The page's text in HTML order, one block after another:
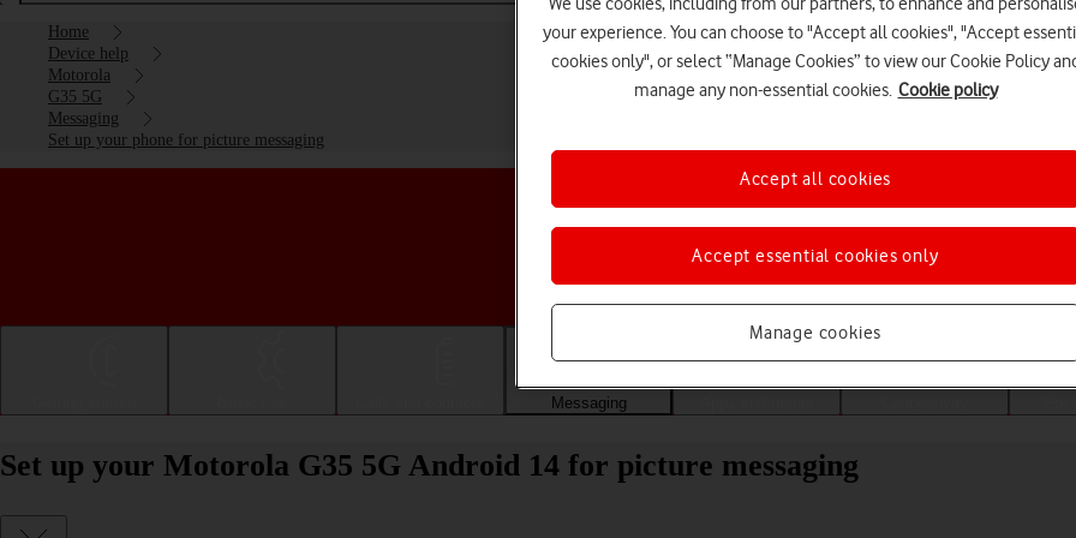
Home
Device help
Motorola
G35 5G
Messaging
Set up your phone for picture messaging
Choose a help topic
Messaging
Set up your Motorola G35 5G Android 14 for picture messaging
your experience. You can choose to "Accept all cookies", "Accept
cookies only", or select “Manage Cookies” to view our Cookie Policy
manage any non-essential cookies. Cookie policy
Manage cookies
Accept essential cookies only
Accept all cookies